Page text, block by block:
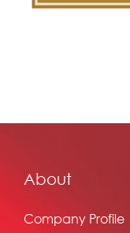
About
Company Profile